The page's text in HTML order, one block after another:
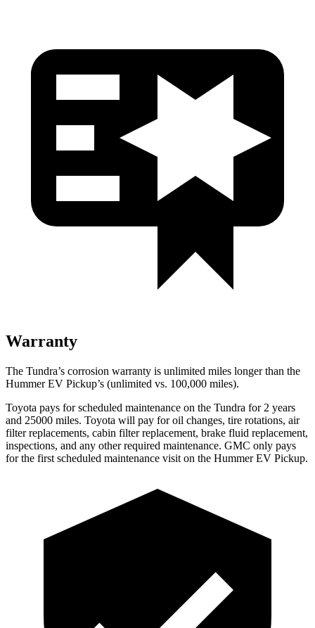
Warranty
The Tundra’s corrosion warranty is unlimited miles longer than the
Hummer EV Pickup’s (unlimited vs. 100,000 miles).
Toyota pays for scheduled maintenance on the Tundra for 2 years
and 25000 miles. Toyota will pay for oil changes, tire rotations, air
filter replacements, cabin filter replacement, brake fluid replacement,
inspections, and any other required maintenance. GMC only pays
for the first scheduled maintenance visit on the Hummer EV Pickup.